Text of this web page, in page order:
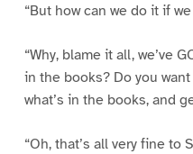
“But how can we do it if
“Why, blame it all, we’ve
in the books? Do you
what’s in the books, and
“Oh, that’s all very fine to